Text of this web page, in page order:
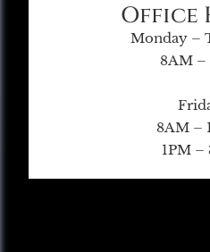
Office
Monday –
8AM –
8AM –
1PM –